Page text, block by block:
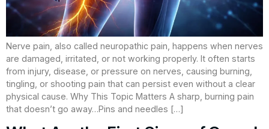
Nerve pain, also called neuropathic pain, happens when nerves
are damaged, irritated, or not working properly. It often starts
from injury, disease, or pressure on nerves, causing burning,
tingling, or shooting pain that can persist even without a clear
physical cause. Why This Topic Matters A sharp, burning pain
that doesn’t go away…Pins and needles […]